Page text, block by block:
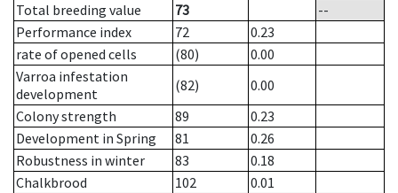
Total breeding value
73
--
Performance index
72
0.23
rate of opened cells
(80)
0.00
Varroa infestation
development
(82)
0.00
Colony strength
89
0.23
Development in Spring
81
0.26
Robustness in winter
83
0.18
Chalkbrood
102
0.01